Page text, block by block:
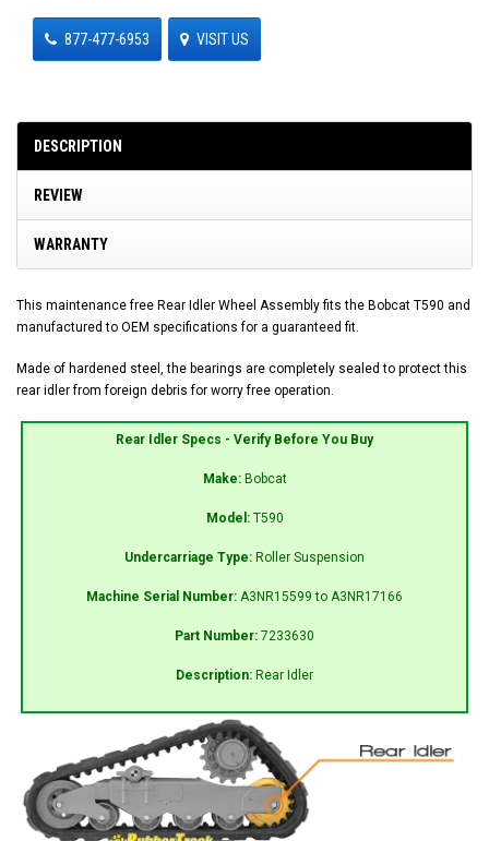
877-477-6953 VISIT US
DESCRIPTION
REVIEW
WARRANTY
This maintenance free Rear Idler Wheel Assembly fits the Bobcat T590 and
manufactured to OEM specifications for a guaranteed fit.
Made of hardened steel, the bearings are completely sealed to protect this
rear idler from foreign debris for worry free operation.
Rear Idler Specs - Verify Before You Buy
Make: Bobcat
Model: T590
Undercarriage Type: Roller Suspension
Machine Serial Number: A3NR15599 to A3NR17166
Part Number: 7233630
Description: Rear Idler